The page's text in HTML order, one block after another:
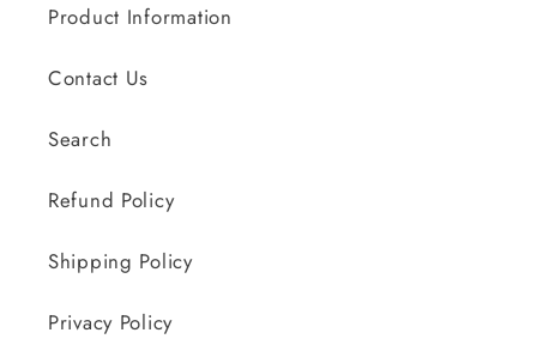
Product Information
Contact Us
Search
Refund Policy
Shipping Policy
Privacy Policy